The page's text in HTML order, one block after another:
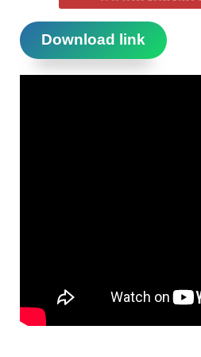
Download link